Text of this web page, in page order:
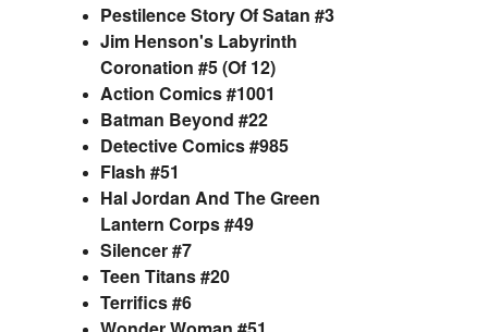
Pestilence Story Of Satan #3
Jim Henson's Labyrinth
Coronation #5 (Of 12)
Action Comics #1001
Batman Beyond #22
Detective Comics #985
Flash #51
Hal Jordan And The Green
Lantern Corps #49
Silencer #7
Teen Titans #20
Terrifics #6